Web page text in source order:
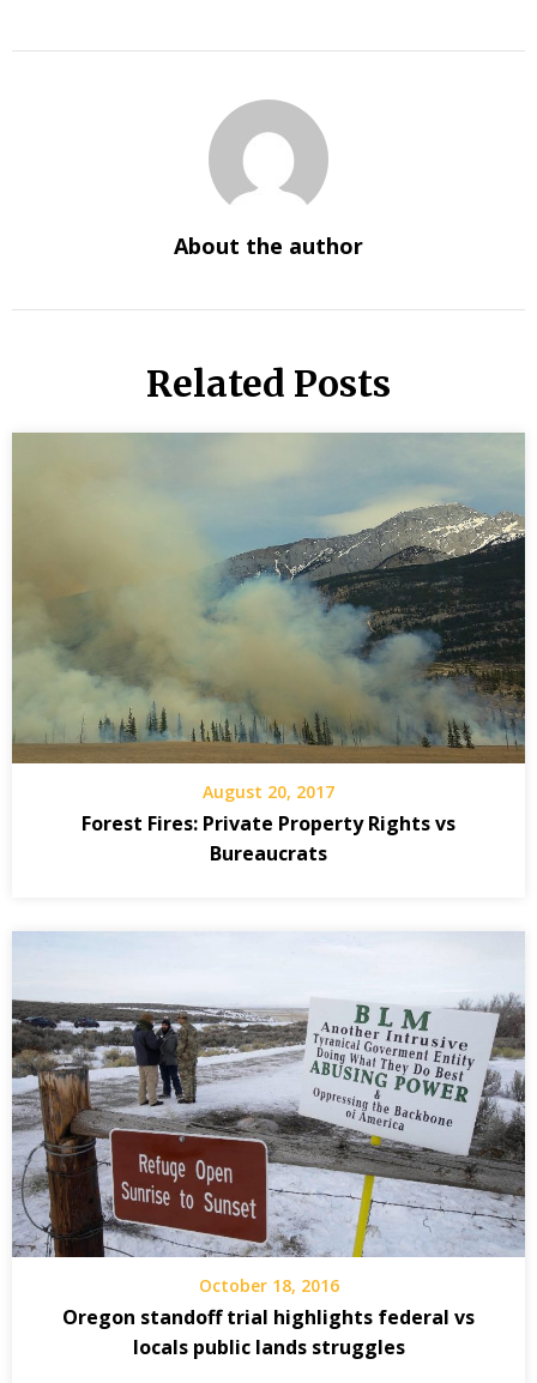
About the author
Related Posts
August 20, 2017
Forest Fires: Private Property Rights vs
Bureaucrats
October 18, 2016
Oregon standoff trial highlights federal vs
locals public lands struggles